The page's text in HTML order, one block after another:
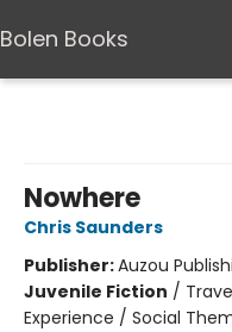
Bolen Books
Nowhere
Chris Saunders
Publisher:Auzou
Juvenile Fiction /
Experience / Social